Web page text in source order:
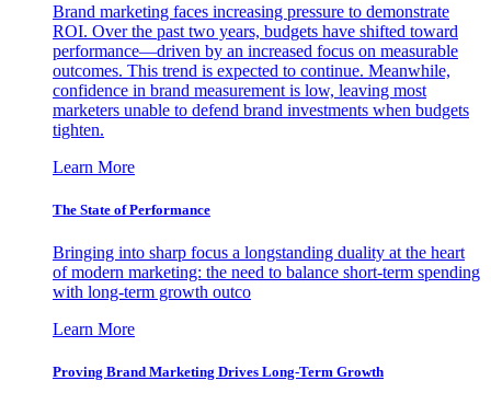
Brand marketing faces increasing pressure to demonstrate
ROI. Over the past two years, budgets have shifted toward
performance—driven by an increased focus on measurable
outcomes. This trend is expected to continue. Meanwhile,
confidence in brand measurement is low, leaving most
marketers unable to defend brand investments when budgets
tighten.
Learn More
The State of Performance
Bringing into sharp focus a longstanding duality at the heart
of modern marketing: the need to balance short-term spending
with long-term growth outco
Learn More
Proving Brand Marketing Drives Long-Term Growth